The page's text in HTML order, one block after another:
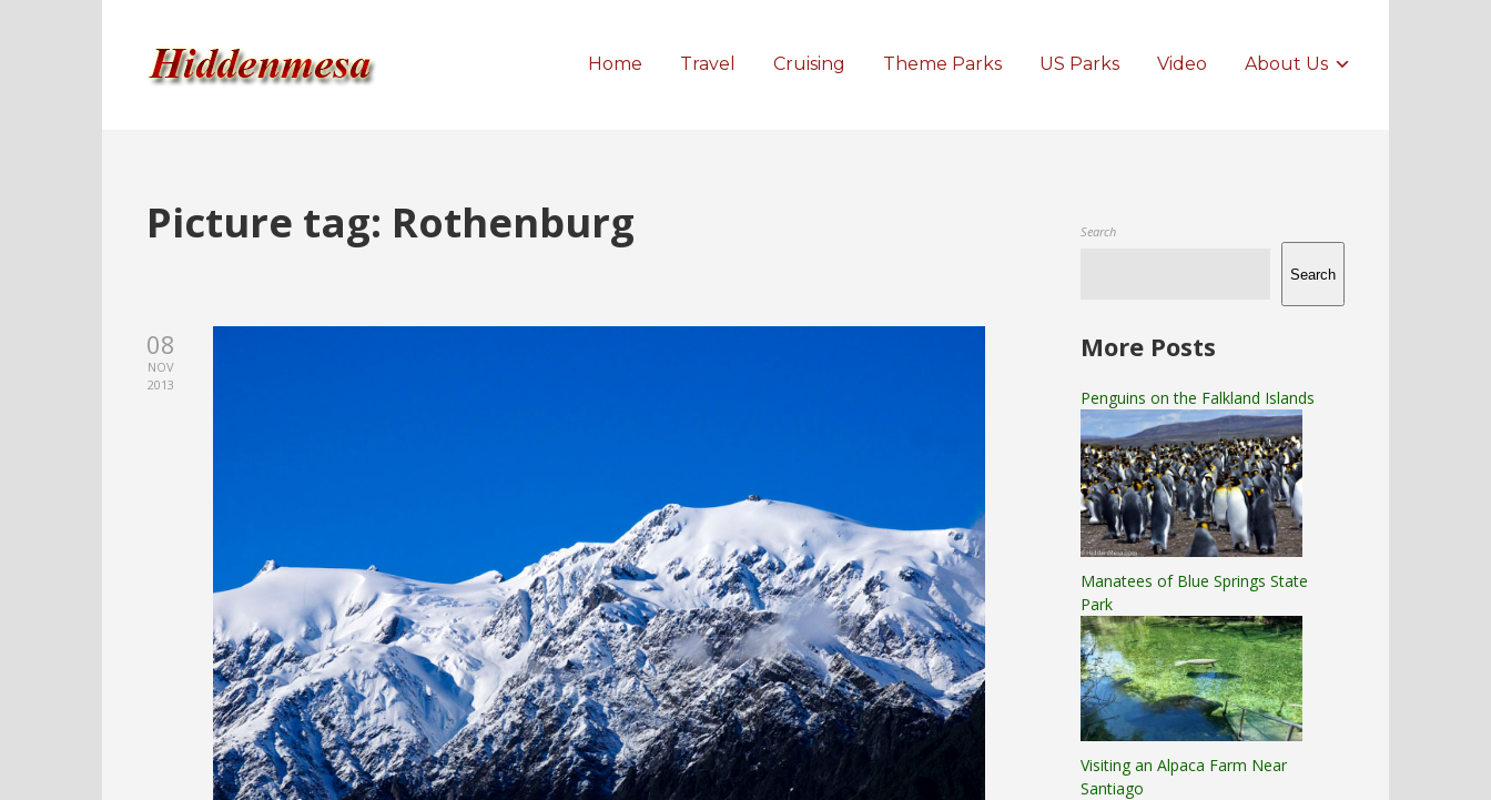
Home Travel Cruising Theme Parks US Parks Video About Us
Picture tag: Rothenburg
08
NOV
2013
Search
Search
More Posts
Penguins on the Falkland Islands
Manatees of Blue Springs State
Park
Visiting an Alpaca Farm Near
Santiago